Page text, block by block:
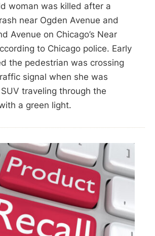
woman was killed after a
near Ogden Avenue and
Avenue on Chicago’s Near
to Chicago police. Early
the pedestrian was crossing
signal when she was
traveling through the
a green light.